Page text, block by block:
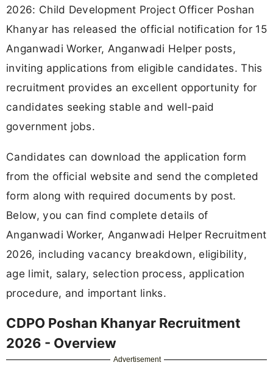
2026: Child Development Project Officer Poshan
Khanyar has released the official notification for 15
Anganwadi Worker, Anganwadi Helper posts,
inviting applications from eligible candidates. This
recruitment provides an excellent opportunity for
candidates seeking stable and well-paid
government jobs.
Candidates can download the application form
from the official website and send the completed
form along with required documents by post.
Below, you can find complete details of
Anganwadi Worker, Anganwadi Helper Recruitment
2026, including vacancy breakdown, eligibility,
age limit, salary, selection process, application
procedure, and important links.
CDPO Poshan Khanyar Recruitment
2026 - Overview
Advertisement